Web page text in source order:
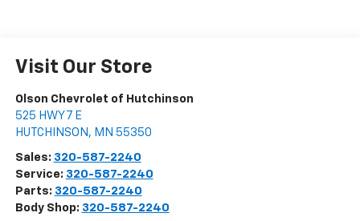
Visit Our Store
Olson Chevrolet of Hutchinson
525 HWY 7 E
HUTCHINSON , MN 55350
Sales: 320-587-2240
Service: 320-587-2240
Parts: 320-587-2240
Body Shop: 320-587-2240